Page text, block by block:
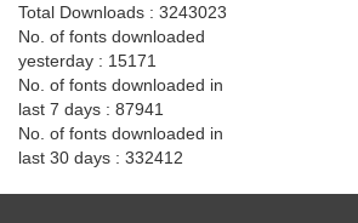
Total Downloads : 3243023
No. of fonts downloaded
yesterday : 15171
No. of fonts downloaded in
last 7 days : 87941
No. of fonts downloaded in
last 30 days : 332412